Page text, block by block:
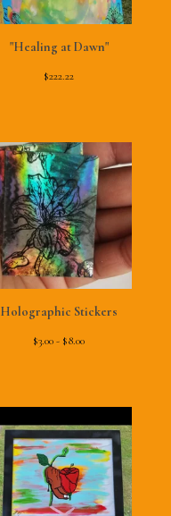
"Healing at Dawn"
$222.22
Holographic Stickers
$3.00 - $8.00